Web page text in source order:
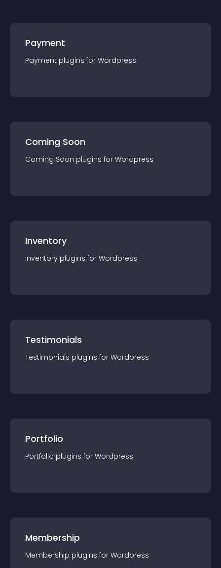
Payment
Payment plugins for Wordpress
Coming Soon
Coming Soon plugins for Wordpress
Inventory
Inventory plugins for Wordpress
Testimonials
Testimonials plugins for Wordpress
Portfolio
Portfolio plugins for Wordpress
Membership
Membership plugins for Wordpress